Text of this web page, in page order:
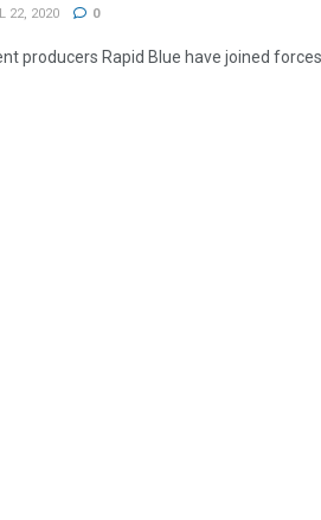
22, 2020 0
producers Rapid Blue have joined